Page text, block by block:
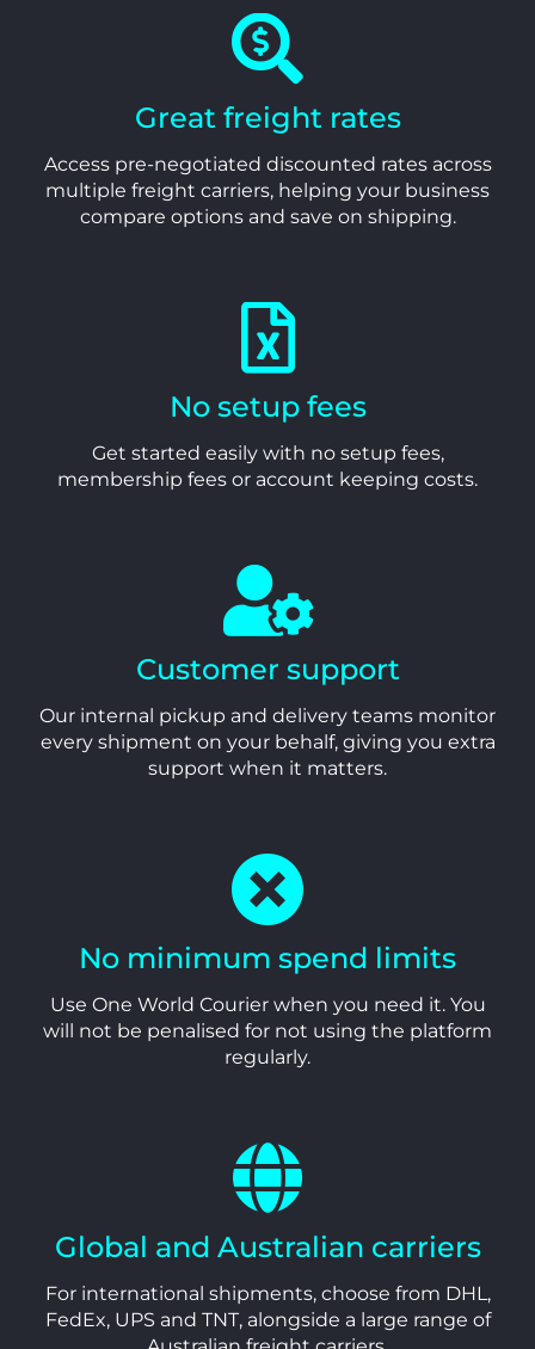
Great freight rates
Access pre-negotiated discounted rates across
multiple freight carriers, helping your business
compare options and save on shipping.
No setup fees
Get started easily with no setup fees,
membership fees or account keeping costs.
Customer support
Our internal pickup and delivery teams monitor
every shipment on your behalf, giving you extra
support when it matters.
No minimum spend limits
Use One World Courier when you need it. You
will not be penalised for not using the platform
regularly.
Global and Australian carriers
For international shipments, choose from DHL,
FedEx, UPS and TNT, alongside a large range of